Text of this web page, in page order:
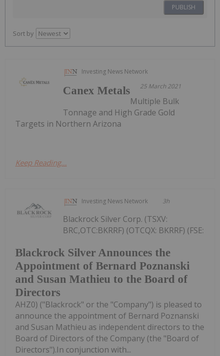
PUBLISH
Sort by
Investing News Network
25 March 2021
Canex Metals
Multiple Bulk
Tonnage and High Grade Gold
Targets in Northern Arizona
Keep Reading...
Investing News Network 3h
Blackrock Silver Announces the
Appointment of Bernard Poznanski
and Susan Mathieu to the Board of
Directors
Blackrock Silver Corp. (TSXV:
BRC,OTC:BKRRF) (OTCQX: BKRRF) (FSE:
AHZ0) ("Blackrock" or the "Company") is pleased to
announce the appointment of Bernard Poznanski
and Susan Mathieu as independent directors to the
Board of Directors of the Company (the "Board of
Directors").In conjunction with...